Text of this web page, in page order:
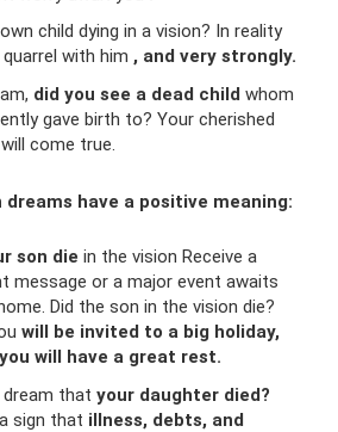
child dying in a vision? In reality
with him , and very strongly.
did you see a dead child whom
gave birth to? Your cherished
come true.
dreams have a positive meaning:
son die in the vision Receive a
message or a major event awaits
Did the son in the vision die?
will be invited to a big holiday,
will have a great rest.
dream that your daughter died?
sign that illness, debts, and